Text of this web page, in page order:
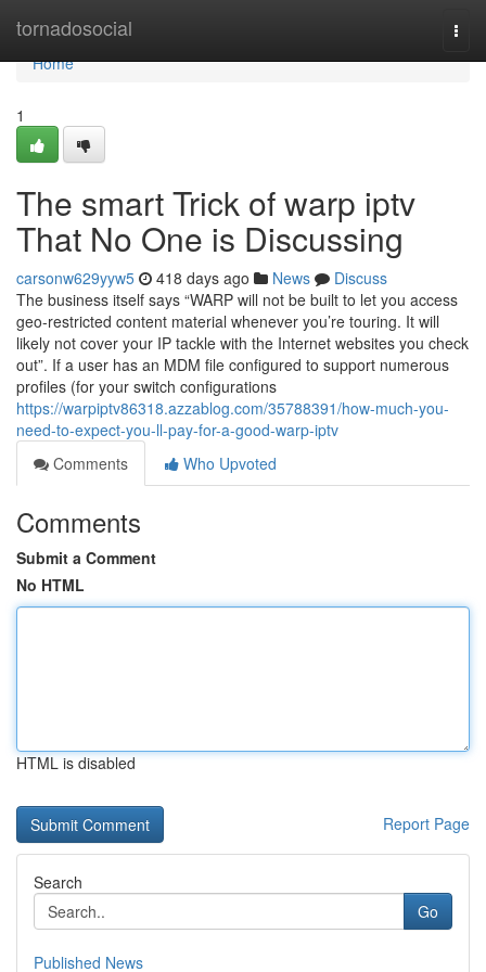
tornadosocial
Home
Home
1
The smart Trick of warp iptv
That No One is Discussing
carsonw629yyw5 418 days ago News
Discuss
The business itself says “WARP will not be built to let you access
geo-restricted content material whenever you’re touring. It will
likely not cover your IP tackle with the Internet websites you check
out”. If a user has an MDM file configured to support numerous
profiles (for your switch configurations
https://warpiptv86318.azzablog.com/35788391/how-much-you-
need-to-expect-you-ll-pay-for-a-good-warp-iptv
Comments
Who Upvoted
Comments
Submit a Comment
No HTML
HTML is disabled
Report Page
Search
Go
Published News